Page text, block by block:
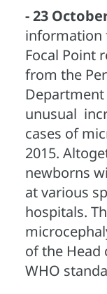
- 23
information
Focal Point
from the
Department
unusual
cases of
2015.
newborns
at various
hospitals.
of the Head
WHO